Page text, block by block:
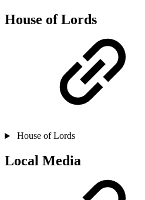
House of Lords
House of Lords
Local Media